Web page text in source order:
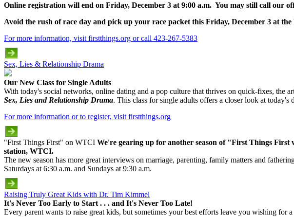
Online registration will end on Friday, December 3 at 9:00 a.m. You may still call our
Avoid the rush of race day and pick up your race packet this Friday, December 3 at
For more information, visit firstthings.org or call 423-267-5383
Sex, Lies & Relationship Drama
Our New Class for Single Adults
With today's social networks, online dating and a pop culture that thrives on quick-fixes, the
Sex, Lies and Relationship Drama. This class for single adults offers a closer look at
For more information or to register, visit firstthings.org
"First Things First" on WTCI We're gearing up for another season of "First Things
station, WTCI.
The new season has more great interviews on marriage, parenting, family matters and
Saturdays at 6:30 a.m. and Sundays at 9:30 a.m.
Raising Truly Great Kids with Dr. Tim Kimmel
It's Never Too Early to Start . . . and It's Never Too Late!
Every parent wants to raise great kids, but sometimes your best efforts leave you wishing